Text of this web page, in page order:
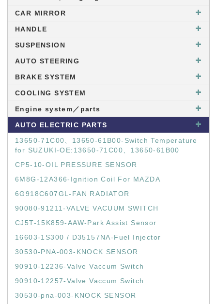
CAR MIRROR
HANDLE
SUSPENSION
AUTO STEERING
BRAKE SYSTEM
COOLING SYSTEM
Engine system／parts
AUTO ELECTRIC PARTS
13650-71C00、13650-61B00-Switch Temperature
for SUZUKI-OE:13650-71C00、13650-61B00
CP5-10-OIL PRESSURE SENSOR
6M8G-12A366-Ignition Coil For MAZDA
6G918C607GL-FAN RADIATOR
90080-91211-VALVE VACUUM SWITCH
CJ5T-15K859-AAW-Park Assist Sensor
16603-1S300 / D35157NA-Fuel Injector
30530-PNA-003-KNOCK SENSOR
90910-12236-Valve Vaccum Switch
90910-12257-Valve Vaccum Switch
30530-pna-003-KNOCK SENSOR